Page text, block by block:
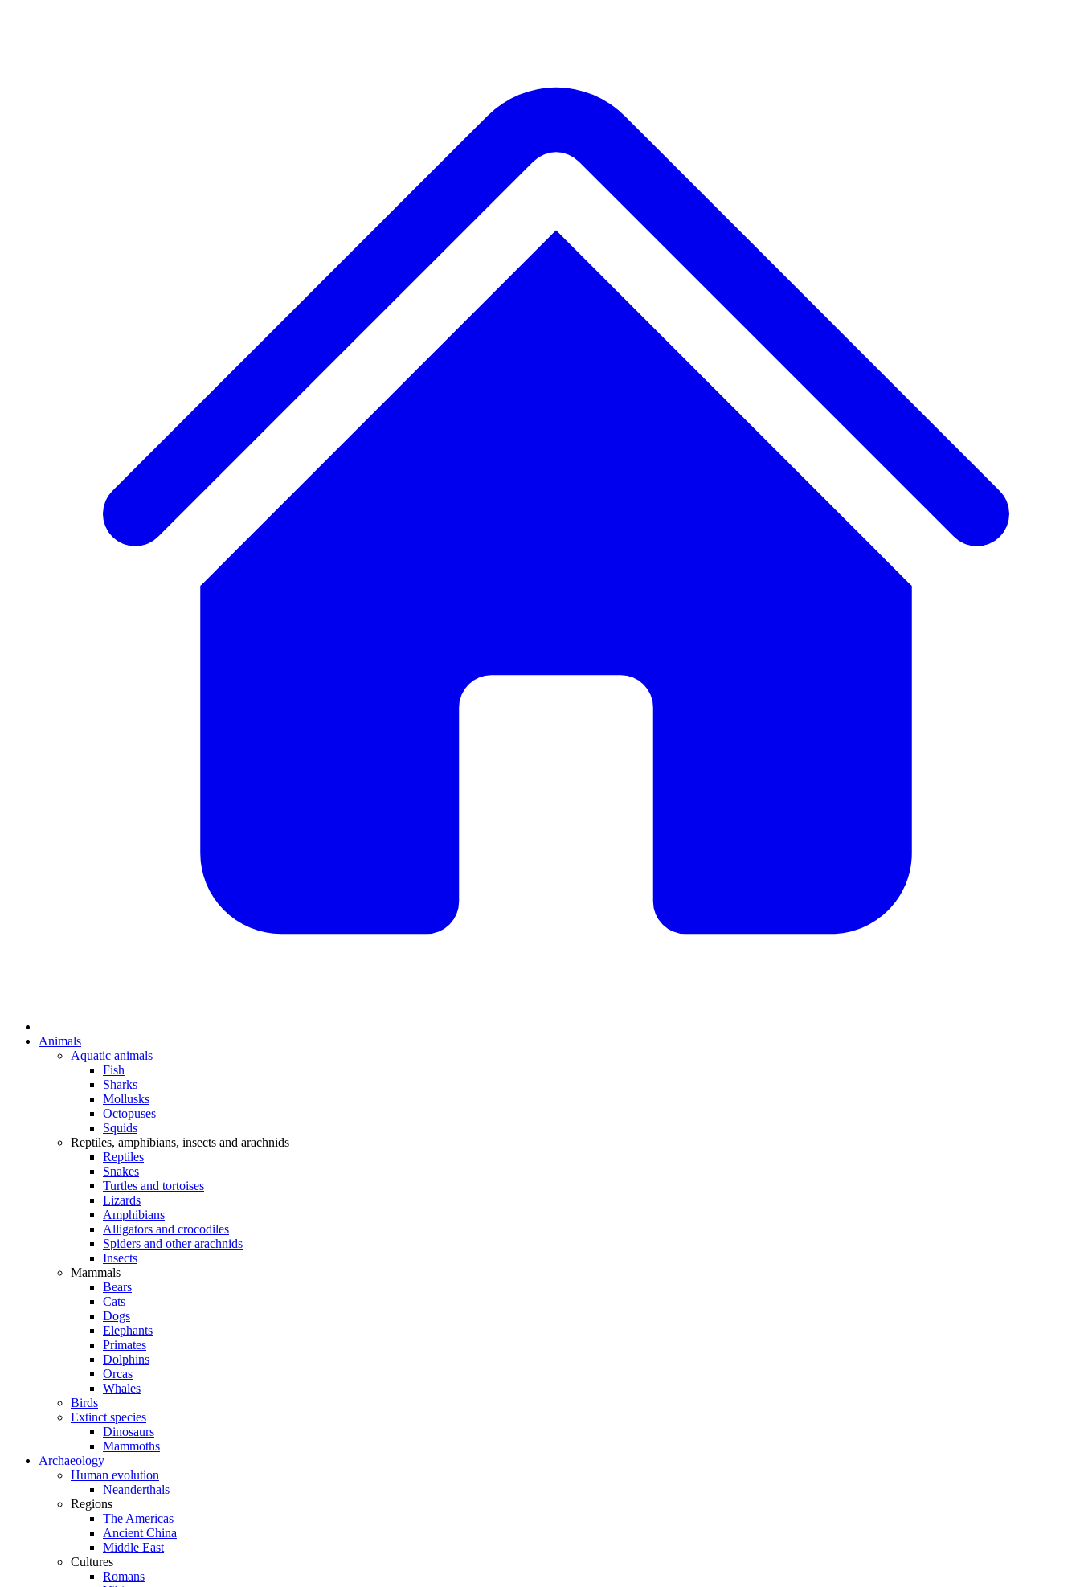
Animals
Aquatic animals
Fish
Sharks
Mollusks
Octopuses
Squids
Reptiles, amphibians, insects and arachnids
Reptiles
Snakes
Turtles and tortoises
Lizards
Amphibians
Alligators and crocodiles
Spiders and other arachnids
Insects
Mammals
Bears
Cats
Dogs
Elephants
Primates
Dolphins
Orcas
Whales
Birds
Extinct species
Dinosaurs
Mammoths
Archaeology
Human evolution
Neanderthals
Regions
The Americas
Ancient China
Middle East
Cultures
Romans